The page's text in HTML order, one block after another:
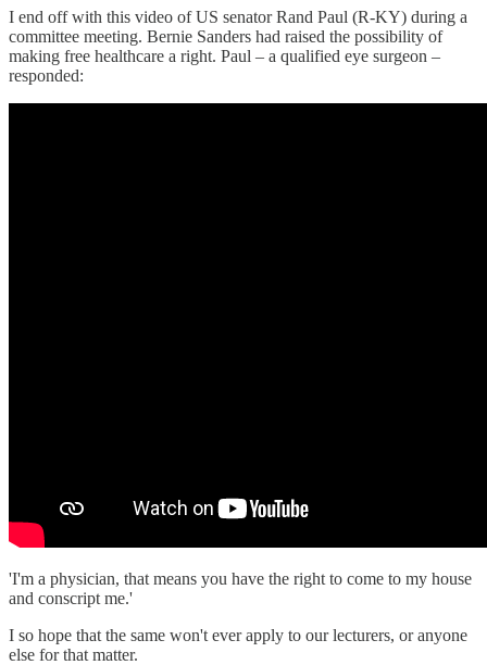
I end off with this video of US senator Rand Paul (R-KY) during a
committee meeting. Bernie Sanders had raised the possibility of
making free healthcare a right. Paul – a qualified eye surgeon –
responded:
'I'm a physician, that means you have the right to come to my house
and conscript me.'
I so hope that the same won't ever apply to our lecturers, or anyone
else for that matter.